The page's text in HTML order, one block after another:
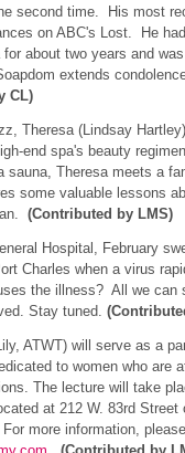
second time. His most
on ABC's Lost. He
about two years and
extends
CL)
Theresa (Lindsay
end spa's beauty
sauna, Theresa meets a
some valuable lessons
(Contributed by LMS)
Hospital, February
Charles when a virus
the illness? All we can
Stay tuned.
ATWT) will serve as a
to women who are
The lecture will take
at 212 W. 83rd
more information,